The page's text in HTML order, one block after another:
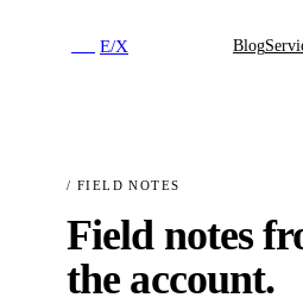
E/X Blog
/ FIELD NOTES
Field notes
the account.